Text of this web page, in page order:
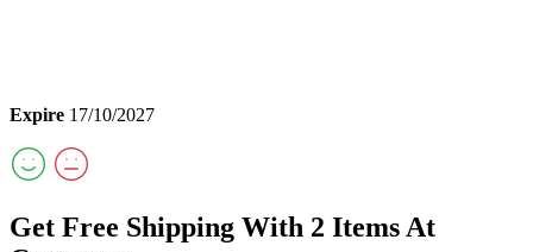
Expire 17/10/2027
Get Free Shipping With 2 Items At